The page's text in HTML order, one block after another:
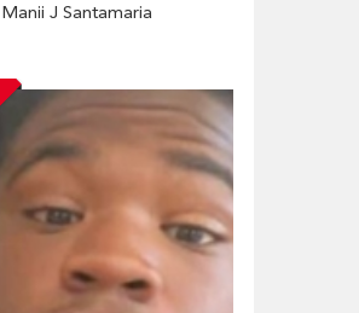
Manii J Santamaria